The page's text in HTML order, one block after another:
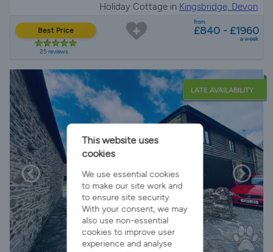
Holiday Cottage in Kingsbridge, Devon
Best Price
25 reviews
from
£840 - £1960
a week
LATE AVAILABILITY
This website uses
cookies
We use essential cookies
to make our site work and
to ensure site security.
With your consent, we may
also use non-essential
cookies to improve user
experience and analyse